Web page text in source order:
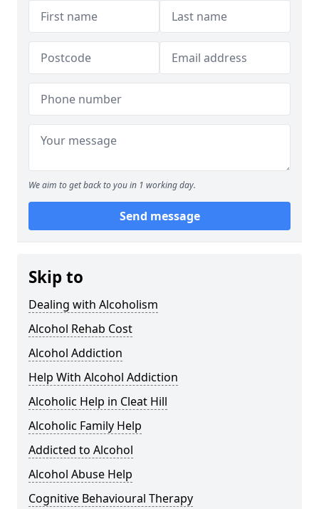
We aim to get back to you in 1 working day.
Send message
Skip to
Dealing with Alcoholism
Alcohol Rehab Cost
Alcohol Addiction
Help With Alcohol Addiction
Alcoholic Help in Cleat Hill
Alcoholic Family Help
Addicted to Alcohol
Alcohol Abuse Help
Cognitive Behavioural Therapy